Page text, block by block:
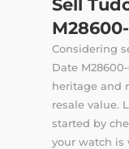
Sell
Considering
Date
heritage and
resale value.
started by
your watch is